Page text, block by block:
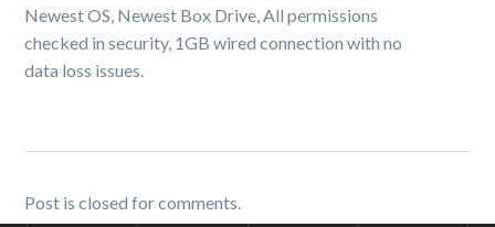
Newest OS, Newest Box Drive, All permissions
checked in security, 1GB wired connection with no
data loss issues.
Post is closed for comments.